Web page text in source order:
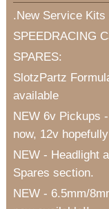
.New Service
SPEEDRACING
SPARES:
SlotzPartz
available
NEW 6v Pickups
now, 12v
NEW - Headlight
Spares section.
NEW - 6.5mm/